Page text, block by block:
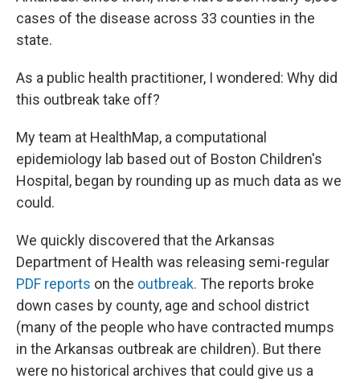
o
o
k
y
e
r
d
I
cases of the disease across 33 counties in the
state.
As a public health practitioner, I wondered: Why did
this outbreak take off?
My team at HealthMap, a computational
epidemiology lab based out of Boston Children's
Hospital, began by rounding up as much data as we
could.
We quickly discovered that the Arkansas
Department of Health was releasing semi-regular
PDF reports on the outbreak. The reports broke
down cases by county, age and school district
(many of the people who have contracted mumps
in the Arkansas outbreak are children). But there
were no historical archives that could give us a